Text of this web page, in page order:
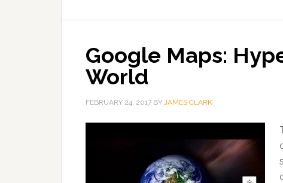
Google Maps:
World
FEBRUARY 24, 2017 BY JAMES CLARK